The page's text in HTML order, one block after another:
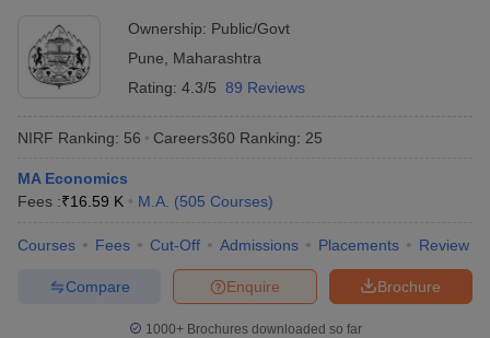
Ownership: Public/Govt
Pune
Maharashtra
Rating: 4.3/5 89 Reviews
NIRF Ranking: 56 Careers360 Ranking: 25
MA Economics
Fees :₹16.59 K M.A. (505 Courses)
Courses Fees Cut-Off Admissions Placements Review
Brochure
Enquire
Compare
1000+Brochures downloaded so far